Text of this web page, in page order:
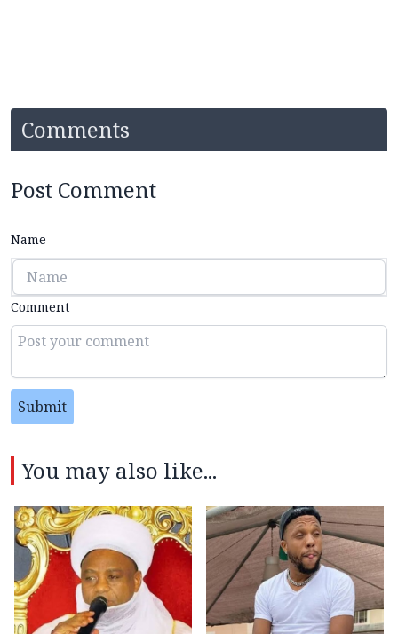
Comments
Post Comment
Name
Comment
Submit
You may also like...